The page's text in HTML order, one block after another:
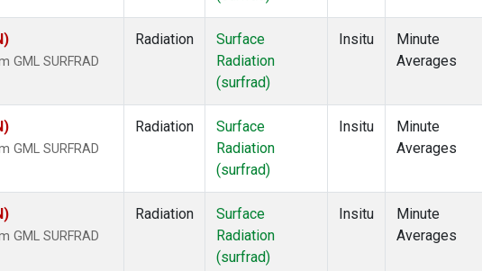
SURFRAD
Radiation
Surface
Radiation
(surfrad)
Insitu
Minute
Averages
SURFRAD
Radiation
Surface
Radiation
(surfrad)
Insitu
Minute
Averages
SURFRAD
Radiation
Surface
Radiation
(surfrad)
Insitu
Minute
Averages